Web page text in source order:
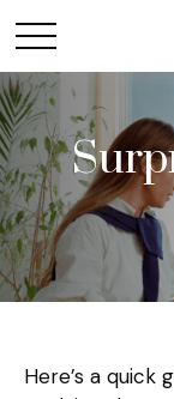
Here’s a quick